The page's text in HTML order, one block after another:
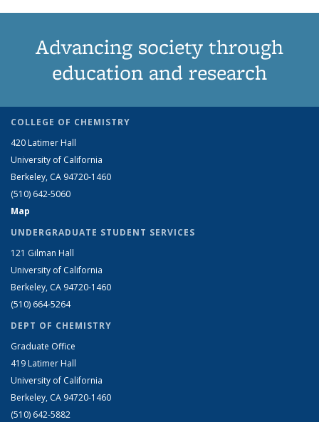
Advancing society through
education and research
COLLEGE OF CHEMISTRY
420 Latimer Hall
University of California
Berkeley, CA 94720-1460
(510) 642-5060
Map
UNDERGRADUATE STUDENT SERVICES
121 Gilman Hall
University of California
Berkeley, CA 94720-1460
(510) 664-5264
DEPT OF CHEMISTRY
Graduate Office
419 Latimer Hall
University of California
Berkeley, CA 94720-1460
(510) 642-5882